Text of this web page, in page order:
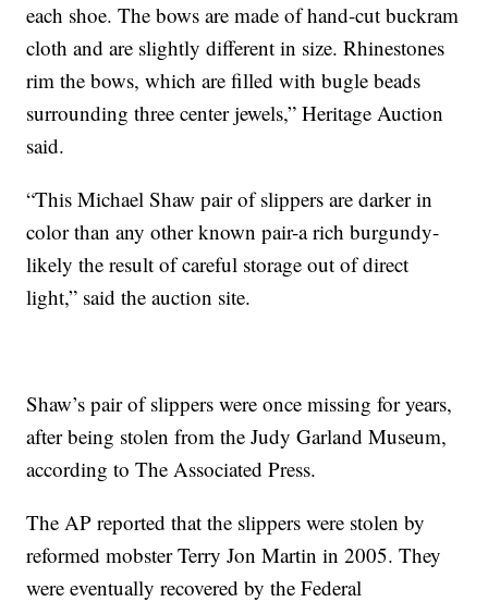
each shoe. The bows are made of hand-cut buckram
cloth and are slightly different in size. Rhinestones
rim the bows, which are filled with bugle beads
surrounding three center jewels,” Heritage Auction
said.
“This Michael Shaw pair of slippers are darker in
color than any other known pair-a rich burgundy-
likely the result of careful storage out of direct
light,” said the auction site.
Shaw’s pair of slippers were once missing for years,
after being stolen from the Judy Garland Museum,
according to The Associated Press.
The AP reported that the slippers were stolen by
reformed mobster Terry Jon Martin in 2005. They
were eventually recovered by the Federal